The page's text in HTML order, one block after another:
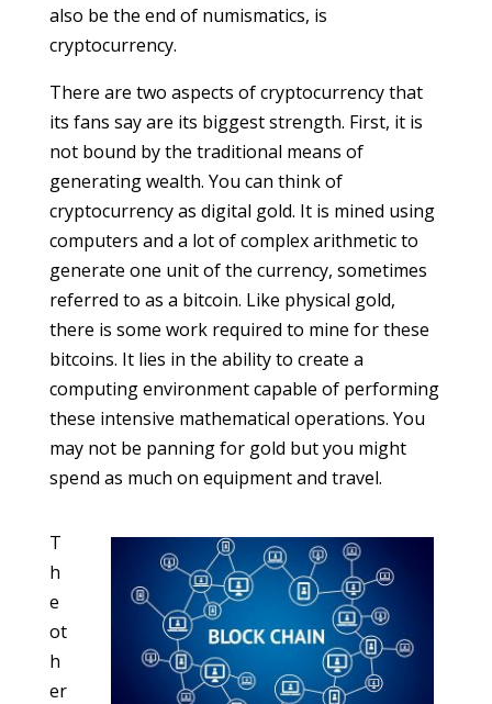
also be the end of numismatics, is
cryptocurrency.
There are two aspects of cryptocurrency that
its fans say are its biggest strength. First, it is
not bound by the traditional means of
generating wealth. You can think of
cryptocurrency as digital gold. It is mined using
computers and a lot of complex arithmetic to
generate one unit of the currency, sometimes
referred to as a bitcoin. Like physical gold,
there is some work required to mine for these
bitcoins. It lies in the ability to create a
computing environment capable of performing
these intensive mathematical operations. You
may not be panning for gold but you might
spend as much on equipment and travel.
T
h
e
ot
h
er